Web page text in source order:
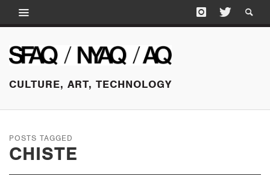
CULTURE, ART, TECHNOLOGY
POSTS TAGGED
CHISTE